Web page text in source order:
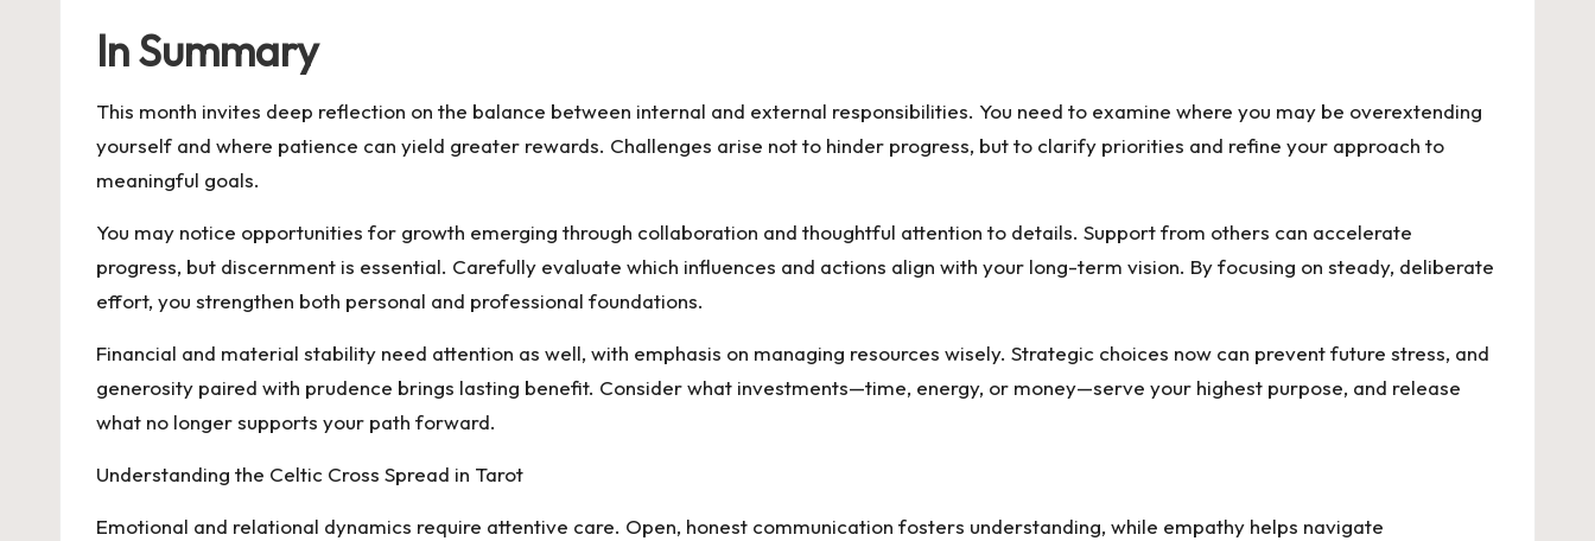
In Summary
This month invites deep reflection on the balance between internal and external responsibilities. You need to examine where you may be overextending
yourself and where patience can yield greater rewards. Challenges arise not to hinder progress, but to clarify priorities and refine your approach to
meaningful goals.
You may notice opportunities for growth emerging through collaboration and thoughtful attention to details. Support from others can accelerate
progress, but discernment is essential. Carefully evaluate which influences and actions align with your long-term vision. By focusing on steady, deliberate
effort, you strengthen both personal and professional foundations.
Financial and material stability need attention as well, with emphasis on managing resources wisely. Strategic choices now can prevent future stress, and
generosity paired with prudence brings lasting benefit. Consider what investments—time, energy, or money—serve your highest purpose, and release
what no longer supports your path forward.
Understanding the Celtic Cross Spread in Tarot
Emotional and relational dynamics require attentive care. Open, honest communication fosters understanding, while empathy helps navigate